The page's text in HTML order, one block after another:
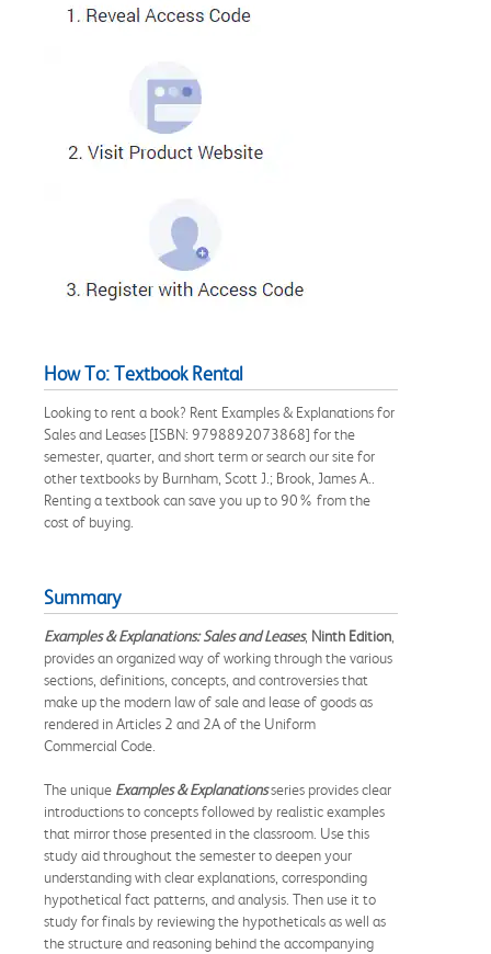
How To: Textbook Rental
Looking to rent a book? Rent Examples & Explanations for
Sales and Leases [ISBN: 9798892073868] for the
semester, quarter, and short term or search our site for
other textbooks by Burnham, Scott J.; Brook, James A..
Renting a textbook can save you up to 90% from the
cost of buying.
Summary
Examples & Explanations: Sales and Leases, Ninth Edition
provides an organized way of working through the various
sections, definitions, concepts, and controversies that
make up the modern law of sale and lease of goods as
rendered in Articles 2 and 2A of the Uniform
Commercial Code.
The unique Examples & Explanationsseries provides clear
introductions to concepts followed by realistic examples
that mirror those presented in the classroom. Use this
study aid throughout the semester to deepen your
understanding with clear explanations, corresponding
hypothetical fact patterns, and analysis. Then use it to
study for finals by reviewing the hypotheticals as well as
the structure and reasoning behind the accompanying